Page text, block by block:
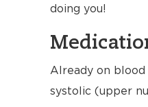
doing you!
Already on
systolic (upper